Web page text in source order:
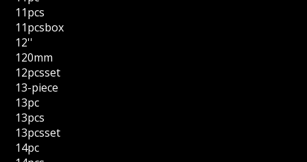
11pcs
11pcsbox
12''
120mm
12pcsset
13-piece
13pc
13pcs
13pcsset
14pc